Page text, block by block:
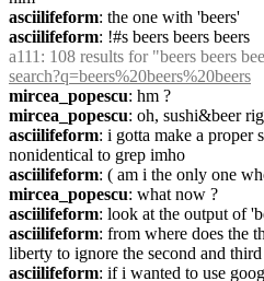
asciilifeform: the one with 'beers'
asciilifeform: !#s beers beers beers
a111 : 108 results for "beers beers
search?q=beers%20beers%20beers
mircea_popescu: hm ?
mircea_popescu: oh, sushi&beer
asciilifeform: i gotta make a proper
nonidentical to grep imho
asciilifeform: ( am i the only one
mircea_popescu: what now ?
asciilifeform: look at the output of
asciilifeform: from where does the
liberty to ignore the second and
asciilifeform: if i wanted to use